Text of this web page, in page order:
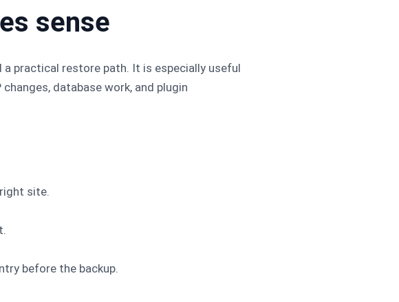
sense
practical restore path. It is especially useful
database work, and plugin
site.
before the backup.